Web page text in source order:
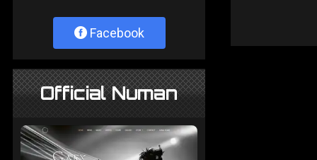
Facebook
Official Numan